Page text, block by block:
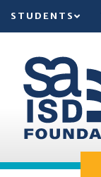
STUDENTS